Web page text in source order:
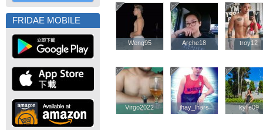
FRIDAE MOBILE
Weng95
Weng95 Arche18
Arche18 troy12
troy12
Virgo2022
Virgo2022 jhay_lhars
jhay_lhars kylie09
kylie09